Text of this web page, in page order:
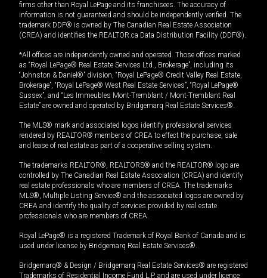
firms other than Royal LePage and its franchisees. The accuracy of
information is not guaranteed and should be independently verified. The
trademark DDF® is owned by The Canadian Real Estate Association
(CREA) and identifies the REALTOR.ca Data Distribution Facility (DDF®).
*All offices are independently owned and operated. Those offices marked
as “Royal LePage® Real Estate Services Ltd., Brokerage”, including its
“Johnston & Daniel®” division, “Royal LePage® Credit Valley Real Estate,
Brokerage”, “Royal LePage® West Real Estate Services”, “Royal LePage®
Sussex”, and “Les Immeubles Mont-Tremblant / Mont-Tremblant Real
Estate” are owned and operated by Bridgemarq Real Estate Services®.
The MLS® mark and associated logos identify professional services
rendered by REALTOR® members of CREA to effect the purchase, sale
and lease of real estate as part of a cooperative selling system.
The trademarks REALTOR®, REALTORS® and the REALTOR® logo are
controlled by The Canadian Real Estate Association (CREA) and identify
real estate professionals who are members of CREA. The trademarks
MLS®, Multiple Listing Service® and the associated logos are owned by
CREA and identify the quality of services provided by real estate
professionals who are members of CREA.
Royal LePage® is a registered Trademark of Royal Bank of Canada and is
used under license by Bridgemarq Real Estate Services®.
Bridgemarq® & Design / Bridgemarq Real Estate Services® are registered
Trademarks of Residential Income Fund L.P. and are used under licence